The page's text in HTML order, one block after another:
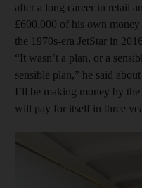
after a long career in retail
£600,000 of his own
the 1970s-era JetStar in
“It wasn’t a plan, or a
sensible plan,” he said
I’ll be making money by
will pay for itself in three